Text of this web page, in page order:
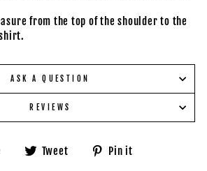
from the top of the shoulder to the
ASK A QUESTION
REVIEWS
Share Tweet
Tweet Pin it